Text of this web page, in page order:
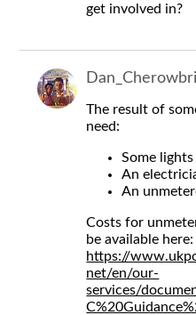
get involved in?
The result of
need:
Some lights
An
An
Costs for
be available here:
https://
net/en/our-
services/